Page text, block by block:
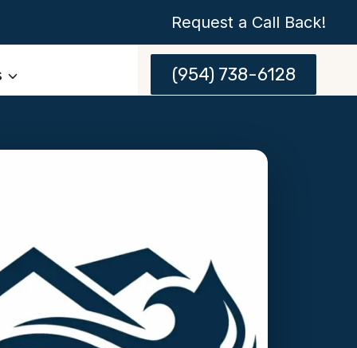
Request a Call Back!
(954) 738-6128